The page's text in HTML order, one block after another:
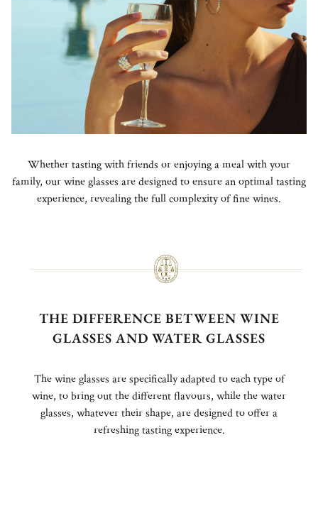
Whether tasting with friends or enjoying a meal with your
family, our wine glasses are designed to ensure an optimal tasting
experience, revealing the full complexity of fine wines.
THE DIFFERENCE BETWEEN WINE
GLASSES AND WATER GLASSES
The wine glasses are specifically adapted to each type of
wine, to bring out the different flavours, while the water
glasses, whatever their shape, are designed to offer a
refreshing tasting experience.